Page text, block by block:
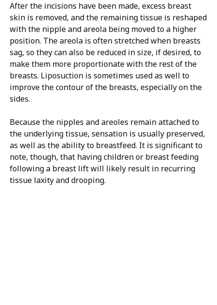
After the incisions have been made, excess breast
skin is removed, and the remaining tissue is reshaped
with the nipple and areola being moved to a higher
position. The areola is often stretched when breasts
sag, so they can also be reduced in size, if desired, to
make them more proportionate with the rest of the
breasts. Liposuction is sometimes used as well to
improve the contour of the breasts, especially on the
sides.
Because the nipples and areoles remain attached to
the underlying tissue, sensation is usually preserved,
as well as the ability to breastfeed. It is significant to
note, though, that having children or breast feeding
following a breast lift will likely result in recurring
tissue laxity and drooping.